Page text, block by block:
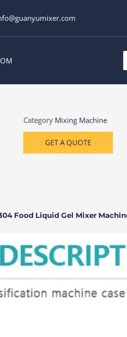
Category Mixing Machine
GET A QUOTE
Food Liquid Gel Mixer